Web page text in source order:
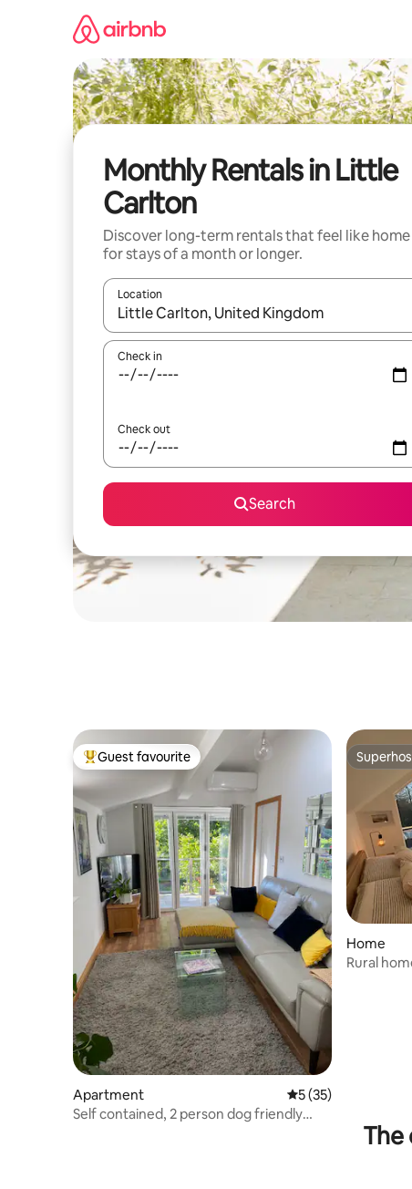
Monthly Rentals in Little
Carlton
Discover long-term rentals that feel like home
for stays of a month or longer.
Location
When results are available, navigate with the up
Check in
Check out
Search
Top guest favourite
Guest favourite
Apartment 5 out of 5 average
5 (35)
Self contained, 2 person dog friendly
Home
Rural
The